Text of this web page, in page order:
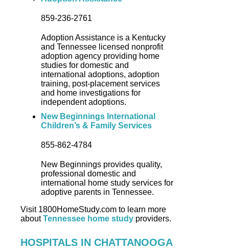
859-236-2761
Adoption Assistance is a Kentucky
and Tennessee licensed nonprofit
adoption agency providing home
studies for domestic and
international adoptions, adoption
training, post-placement services
and home investigations for
independent adoptions.
New Beginnings International
Children’s & Family Services
855-862-4784
New Beginnings provides quality,
professional domestic and
international home study services for
adoptive parents in Tennessee.
Visit 1800HomeStudy.com to learn more
aboutTennessee home study providers.
HOSPITALS IN CHATTANOOGA